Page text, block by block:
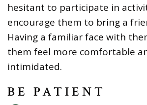
hesitant to participate in
encourage them to bring a
Having a familiar face with
them feel more comfortable
intimidated.
BE PATIENT